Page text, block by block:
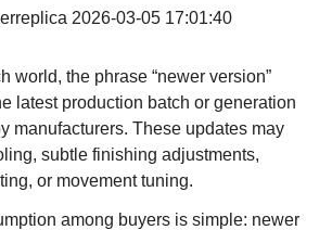
2026-03-05 17:01:40
world, the phrase “newer version”
latest production batch or generation
manufacturers. These updates may
subtle finishing adjustments,
or movement tuning.
among buyers is simple: newer